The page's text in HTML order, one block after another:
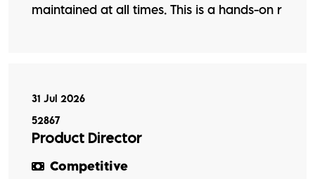
maintained at all times. This is a hands-on r
31 Jul 2026
52867
Product Director
Competitive